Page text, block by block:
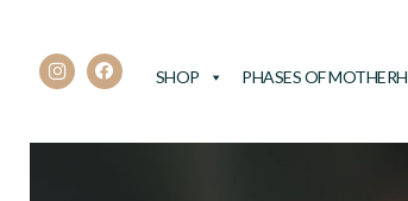
SHOP PHASES OF